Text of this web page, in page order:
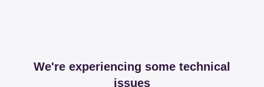
We're experiencing some technical
issues